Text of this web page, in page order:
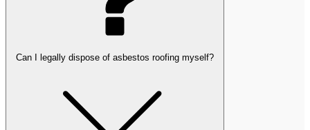
Can I legally dispose of asbestos roofing myself?